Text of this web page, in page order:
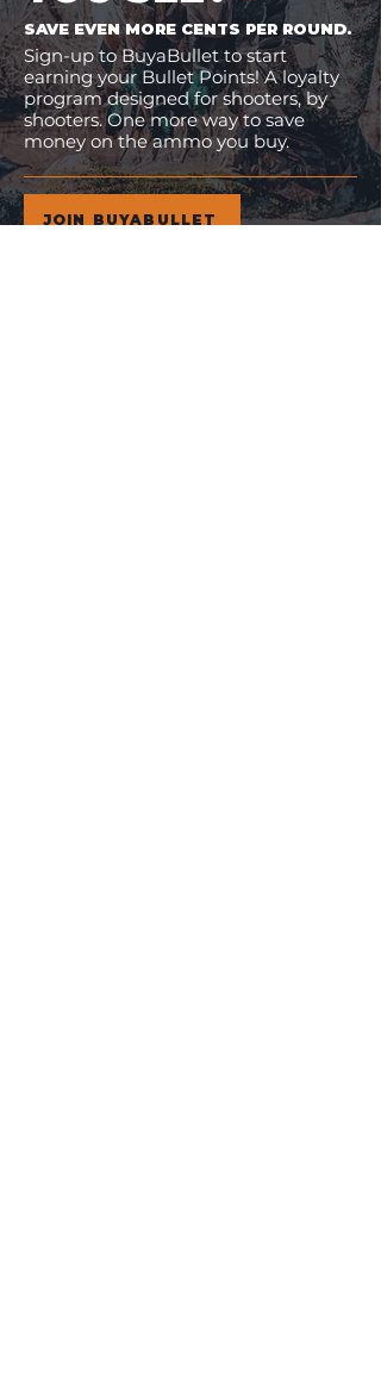
SAVE EVEN MORE CENTS PER ROUND.
Sign-up to BuyaBullet to start
earning your Bullet Points! A loyalty
program designed for shooters, by
shooters. One more way to save
money on the ammo you buy.
JOIN BUYABULLET